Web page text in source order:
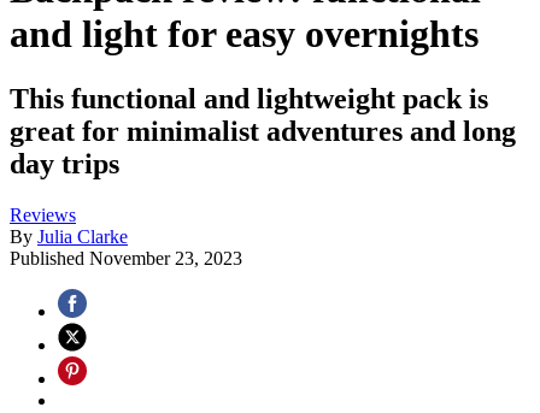
and light for easy overnights
This functional and lightweight pack is
great for minimalist adventures and long
day trips
Reviews
By Julia Clarke
Published November 23, 2023